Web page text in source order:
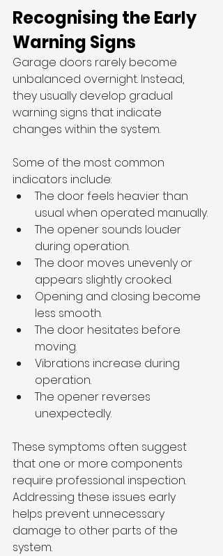
Recognising the Early
Warning Signs
Garage doors rarely become
unbalanced overnight. Instead,
they usually develop gradual
warning signs that indicate
changes within the system.
Some of the most common
indicators include:
The door feels heavier than
usual when operated manually.
The opener sounds louder
during operation.
The door moves unevenly or
appears slightly crooked.
Opening and closing become
less smooth.
The door hesitates before
moving.
Vibrations increase during
operation.
The opener reverses
unexpectedly.
These symptoms often suggest
that one or more components
require professional inspection.
Addressing these issues early
helps prevent unnecessary
damage to other parts of the
system.